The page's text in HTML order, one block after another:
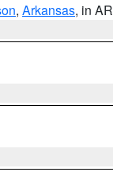
, Arkansas, in AR